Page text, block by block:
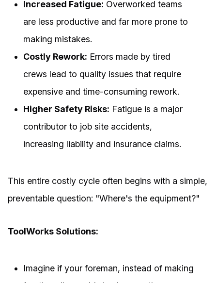
Increased Fatigue: Overworked teams
are less productive and far more prone to
making mistakes.
Costly Rework: Errors made by tired
crews lead to quality issues that require
expensive and time-consuming rework.
Higher Safety Risks: Fatigue is a major
contributor to job site accidents,
increasing liability and insurance claims.
This entire costly cycle often begins with a simple,
preventable question: "Where's the equipment?"
ToolWorks Solutions:
Imagine if your foreman, instead of making